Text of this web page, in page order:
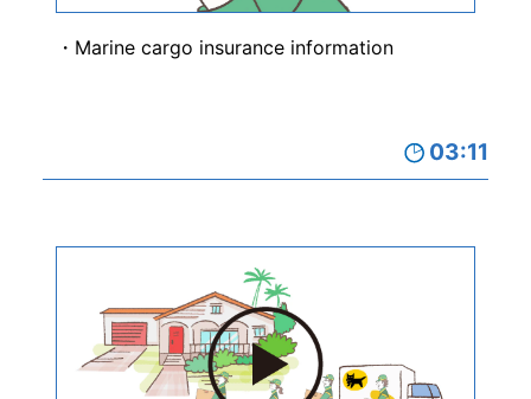
Marine cargo insurance information
03:11